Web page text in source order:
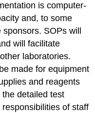
is computer-
and, to some
SOPs will
will facilitate
laboratories.
made for equipment
and reagents
detailed test
of staff